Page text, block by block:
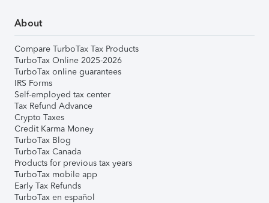
About
Compare TurboTax Tax Products
TurboTax Online 2025-2026
TurboTax online guarantees
IRS Forms
Self-employed tax center
Tax Refund Advance
Crypto Taxes
Credit Karma Money
TurboTax Blog
TurboTax Canada
Products for previous tax years
TurboTax mobile app
Early Tax Refunds
TurboTax en español